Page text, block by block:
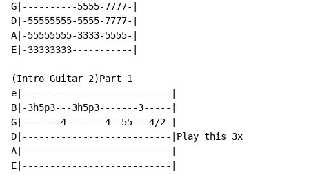
G|----------5555-7777-|
D|-55555555-5555-7777-|
A|-55555555-3333-5555-|
E|-33333333-----------|
(Intro Guitar 2)Part 1
e|---------------------------|
B|-3h5p3---3h5p3-------3-----|
G|-------4-------4--55---4/2-|
D|---------------------------|Play this 3x
A|---------------------------|
E|---------------------------|